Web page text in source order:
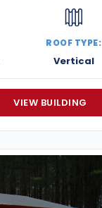
ROOF TYPE:
Vertical
VIEW BUILDING